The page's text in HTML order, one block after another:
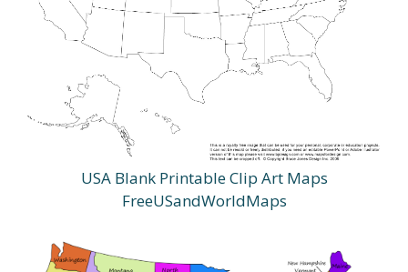
USA Blank Printable Clip Art Maps
FreeUSandWorldMaps